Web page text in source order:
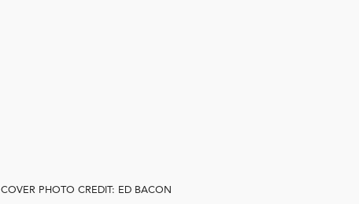
COVER PHOTO CREDIT: ED BACON